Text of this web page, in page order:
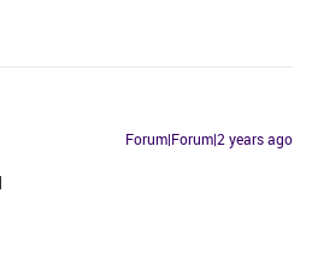
Forum|Forum|2 years ago